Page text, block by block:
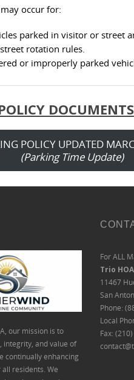
occur for:
parked in visitor or street
rotation rules.
or improperly parked
DOCUMENTS
POLICY UPDATED
(Parking Time Update)
our mission is to
integrity, and value of
continually enhancing
residents. We
For ALL
Trio
11467
San
Phone:
Local
Fax: